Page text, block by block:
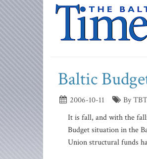
Baltic
2006-10-11
By
It is fall, and with the
Budget situation in the
Union structural funds